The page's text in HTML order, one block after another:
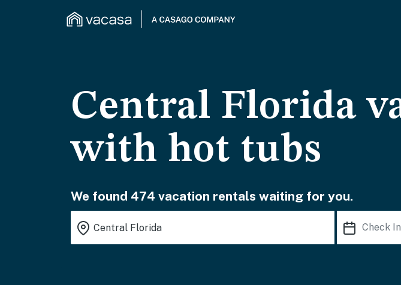
Central Florida
with hot tubs
We found 474 vacation rentals waiting for you.